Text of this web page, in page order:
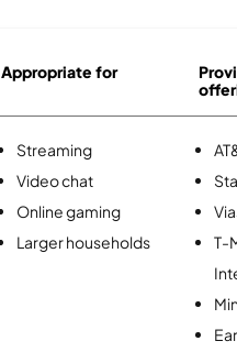
Appropriate for
Streaming
Video chat
Online gaming
Larger households
T-